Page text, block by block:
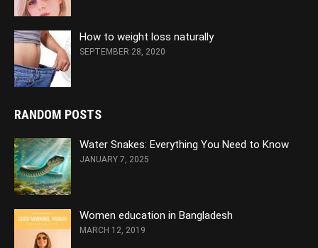
How to weight loss naturally
SEPTEMBER 28, 2020
RANDOM POSTS
Water Snakes: Everything You Need to Know
JANUARY 7, 2025
Women education in Bangladesh
MARCH 12, 2019